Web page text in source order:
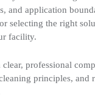
and application
selecting the right
facility.
professional
principles, and